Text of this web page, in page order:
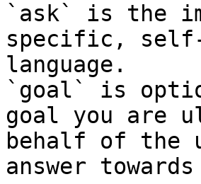
`ask` is the
specific,
language.
`goal` is
goal you are
behalf of the
answer